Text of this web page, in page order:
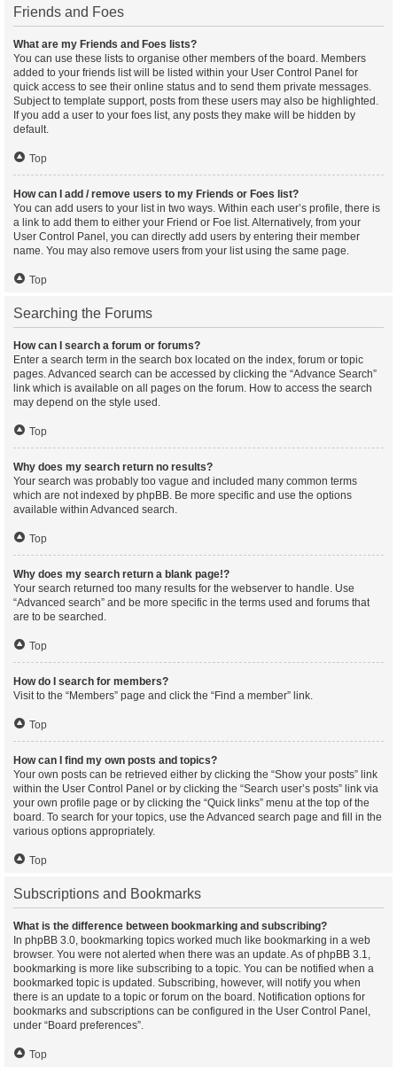
Friends and Foes
What are my Friends and Foes lists?
You can use these lists to organise other members of the board. Members
added to your friends list will be listed within your User Control Panel for
quick access to see their online status and to send them private messages.
Subject to template support, posts from these users may also be highlighted.
If you add a user to your foes list, any posts they make will be hidden by
default.
Top
How can I add / remove users to my Friends or Foes list?
You can add users to your list in two ways. Within each user’s profile, there is
a link to add them to either your Friend or Foe list. Alternatively, from your
User Control Panel, you can directly add users by entering their member
name. You may also remove users from your list using the same page.
Top
Searching the Forums
How can I search a forum or forums?
Enter a search term in the search box located on the index, forum or topic
pages. Advanced search can be accessed by clicking the “Advance Search”
link which is available on all pages on the forum. How to access the search
may depend on the style used.
Top
Why does my search return no results?
Your search was probably too vague and included many common terms
which are not indexed by phpBB. Be more specific and use the options
available within Advanced search.
Top
Why does my search return a blank page!?
Your search returned too many results for the webserver to handle. Use
“Advanced search” and be more specific in the terms used and forums that
are to be searched.
Top
How do I search for members?
Visit to the “Members” page and click the “Find a member” link.
Top
How can I find my own posts and topics?
Your own posts can be retrieved either by clicking the “Show your posts” link
within the User Control Panel or by clicking the “Search user’s posts” link via
your own profile page or by clicking the “Quick links” menu at the top of the
board. To search for your topics, use the Advanced search page and fill in the
various options appropriately.
Top
Subscriptions and Bookmarks
What is the difference between bookmarking and subscribing?
In phpBB 3.0, bookmarking topics worked much like bookmarking in a web
browser. You were not alerted when there was an update. As of phpBB 3.1,
bookmarking is more like subscribing to a topic. You can be notified when a
bookmarked topic is updated. Subscribing, however, will notify you when
there is an update to a topic or forum on the board. Notification options for
bookmarks and subscriptions can be configured in the User Control Panel,
under “Board preferences”.
Top